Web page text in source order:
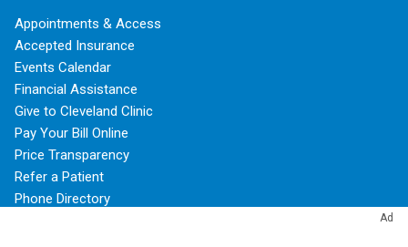
Ad
Appointments & Access
Accepted Insurance
Events Calendar
Financial Assistance
Give to Cleveland Clinic
Pay Your Bill Online
Price Transparency
Refer a Patient
Phone Directory